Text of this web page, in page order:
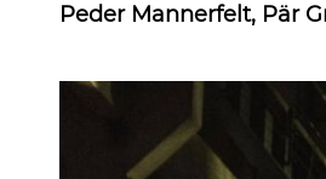
Peder Mannerfelt, Pär